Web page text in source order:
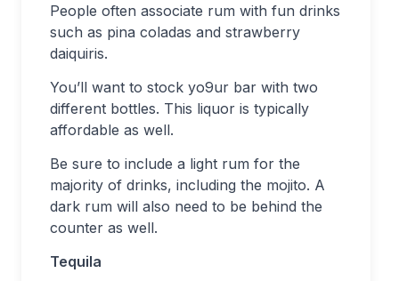
People often associate rum with fun drinks
such as pina coladas and strawberry
daiquiris.
You’ll want to stock yo9ur bar with two
different bottles. This liquor is typically
affordable as well.
Be sure to include a light rum for the
majority of drinks, including the mojito. A
dark rum will also need to be behind the
counter as well.
Tequila